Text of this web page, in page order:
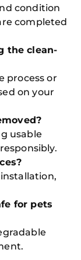
condition
completed
the clean-
process or
on your
usable
for pets